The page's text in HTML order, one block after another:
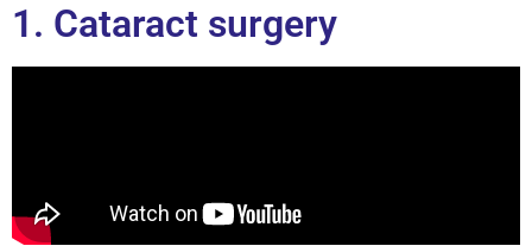
1. Cataract surgery